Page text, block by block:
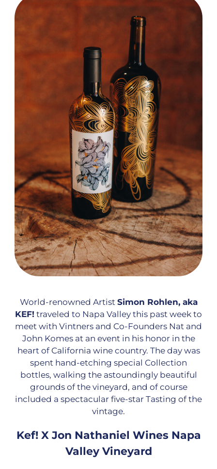
World-renowned Artist Simon Rohlen, aka
KEF! traveled to Napa Valley this past week to
meet with Vintners and Co-Founders Nat and
John Komes at an event in his honor in the
heart of California wine country. The day was
spent hand-etching special Collection
bottles, walking the astoundingly beautiful
grounds of the vineyard, and of course
included a spectacular five-star Tasting of the
vintage.
Kef! X Jon Nathaniel Wines Napa
Valley Vineyard